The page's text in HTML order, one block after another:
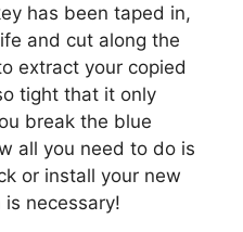
has been taped in,
and cut along the
extract your copied
tight that it only
break the blue
all you need to do is
or install your new
necessary!